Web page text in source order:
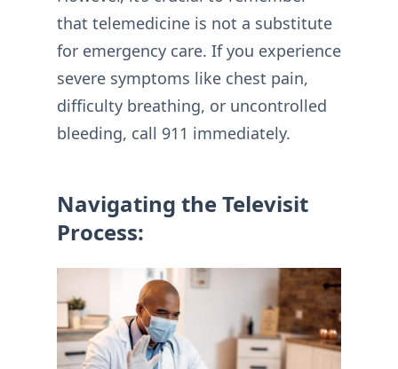
that telemedicine is not a substitute
for emergency care. If you experience
severe symptoms like chest pain,
difficulty breathing, or uncontrolled
bleeding, call 911 immediately.
Navigating the Televisit
Process: